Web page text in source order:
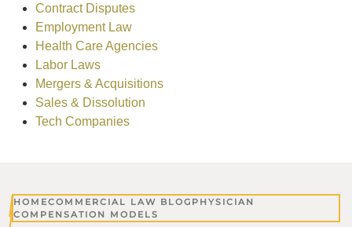
Contract Disputes
Employment Law
Health Care Agencies
Labor Laws
Mergers & Acquisitions
Sales & Dissolution
Tech Companies
HOMECOMMERCIAL LAW BLOG PHYSICIAN
COMPENSATION MODELS